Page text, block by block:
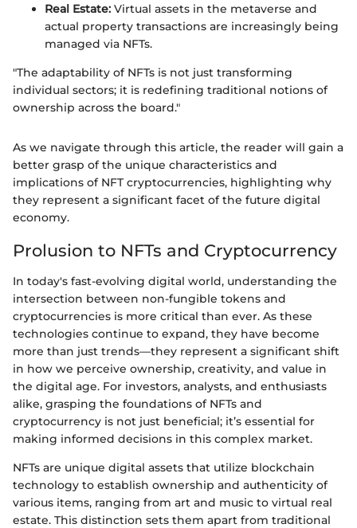
Real Estate: Virtual assets in the metaverse and
actual property transactions are increasingly being
managed via NFTs.
"The adaptability of NFTs is not just transforming
individual sectors; it is redefining traditional notions of
ownership across the board."
As we navigate through this article, the reader will gain a
better grasp of the unique characteristics and
implications of NFT cryptocurrencies, highlighting why
they represent a significant facet of the future digital
economy.
Prolusion to NFTs and Cryptocurrency
In today's fast-evolving digital world, understanding the
intersection between non-fungible tokens and
cryptocurrencies is more critical than ever. As these
technologies continue to expand, they have become
more than just trends—they represent a significant shift
in how we perceive ownership, creativity, and value in
the digital age. For investors, analysts, and enthusiasts
alike, grasping the foundations of NFTs and
cryptocurrency is not just beneficial; it’s essential for
making informed decisions in this complex market.
NFTs are unique digital assets that utilize blockchain
technology to establish ownership and authenticity of
various items, ranging from art and music to virtual real
estate. This distinction sets them apart from traditional